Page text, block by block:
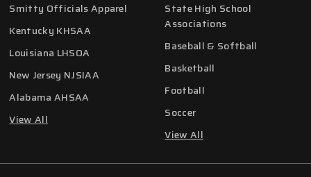
State High School
Associations
Baseball & Softball
Basketball
Football
Soccer
View All
Smitty Officials Apparel
Kentucky KHSAA
Louisiana LHSOA
New Jersey NJSIAA
Alabama AHSAA
View All